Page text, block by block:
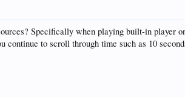
Specifically when playing built-in player
to scroll through time such as 10